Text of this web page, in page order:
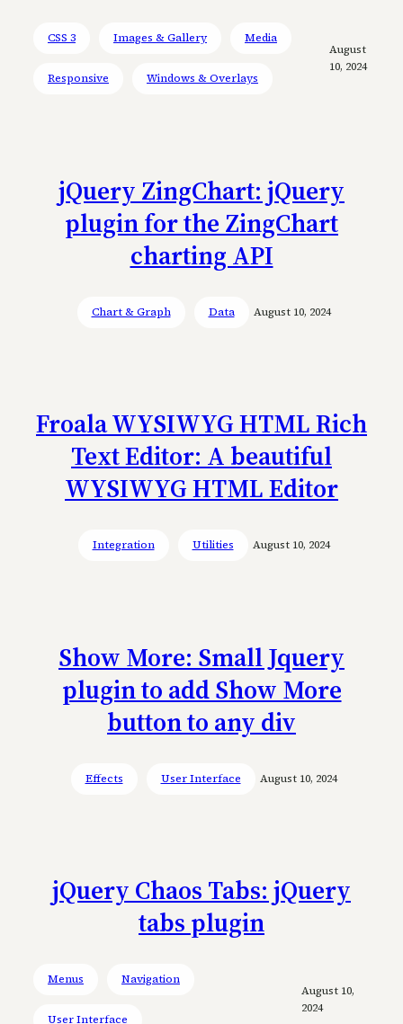
CSS 3 Images & Gallery Media
Responsive Windows & Overlays
August
10, 2024
jQuery ZingChart: jQuery
plugin for the ZingChart
charting API
Chart & Graph Data August 10, 2024
Froala WYSIWYG HTML Rich
Text Editor: A beautiful
WYSIWYG HTML Editor
Integration Utilities August 10, 2024
Show More: Small Jquery
plugin to add Show More
button to any div
Effects User Interface August 10, 2024
jQuery Chaos Tabs: jQuery
tabs plugin
Menus Navigation
User Interface
August 10,
2024